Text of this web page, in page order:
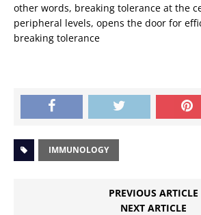
other words, breaking tolerance at the
peripheral levels, opens the door for
breaking tolerance
IMMUNOLOGY
PREVIOUS ARTICLE
NEXT ARTICLE